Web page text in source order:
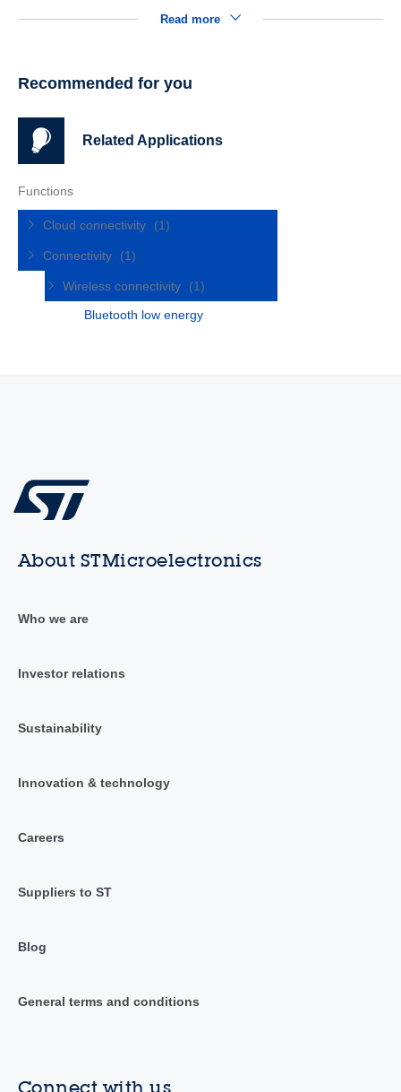
Read more
Recommended for you
Related Applications
Functions
Cloud connectivity (1)
Connectivity (1)
Wireless connectivity
(1)
Bluetooth low energy
About STMicroelectronics
Who we are
Investor relations
Sustainability
Innovation & technology
Careers
Suppliers to ST
Blog
General terms and conditions